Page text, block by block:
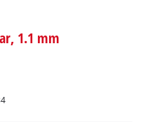
1.1 mm